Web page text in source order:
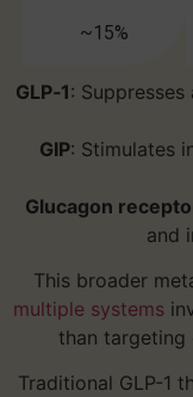
~15%
GLP‑1:
GIP: Stimulates
Glucagon
and
This broader
multiple systems
than targeting
Traditional GLP-1